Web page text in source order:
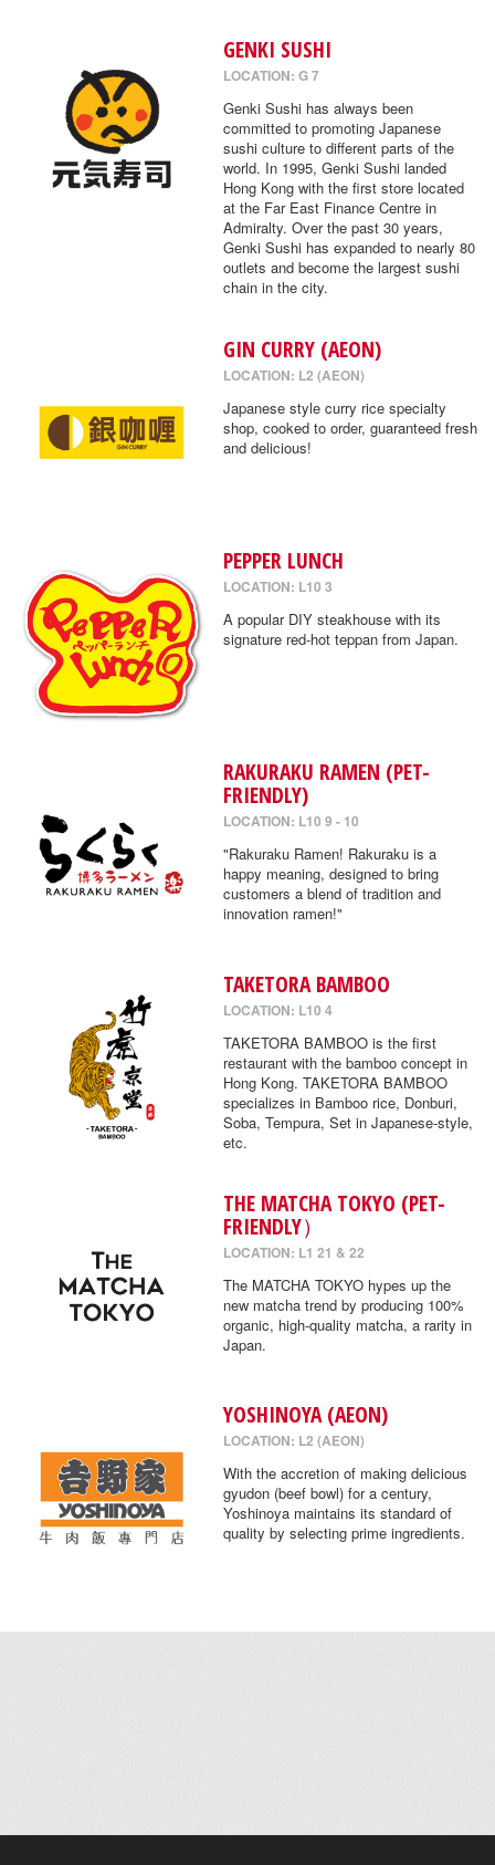
GENKI SUSHI
LOCATION: G 7
Genki Sushi has always been
committed to promoting Japanese
sushi culture to different parts of the
world. In 1995, Genki Sushi landed
Hong Kong with the first store located
at the Far East Finance Centre in
Admiralty. Over the past 30 years,
Genki Sushi has expanded to nearly 80
outlets and become the largest sushi
chain in the city.
GIN CURRY (AEON)
LOCATION: L2 (AEON)
Japanese style curry rice specialty
shop, cooked to order, guaranteed fresh
and delicious!
PEPPER LUNCH
LOCATION: L10 3
A popular DIY steakhouse with its
signature red-hot teppan from Japan.
RAKURAKU RAMEN (PET-
FRIENDLY)
LOCATION: L10 9 - 10
"Rakuraku Ramen! Rakuraku is a
happy meaning, designed to bring
customers a blend of tradition and
innovation ramen!"
TAKETORA BAMBOO
LOCATION: L10 4
TAKETORA BAMBOO is the first
restaurant with the bamboo concept in
Hong Kong. TAKETORA BAMBOO
specializes in Bamboo rice, Donburi,
Soba, Tempura, Set in Japanese-style,
etc.
THE MATCHA TOKYO (PET-
FRIENDLY）
LOCATION: L1 21 & 22
The MATCHA TOKYO hypes up the
new matcha trend by producing 100%
organic, high-quality matcha, a rarity in
Japan.
YOSHINOYA (AEON)
LOCATION: L2 (AEON)
With the accretion of making delicious
gyudon (beef bowl) for a century,
Yoshinoya maintains its standard of
quality by selecting prime ingredients.